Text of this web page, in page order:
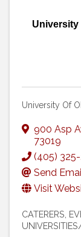
University
University Of
900 Asp
73019
(405) 325-
Send
Visit
CATERERS